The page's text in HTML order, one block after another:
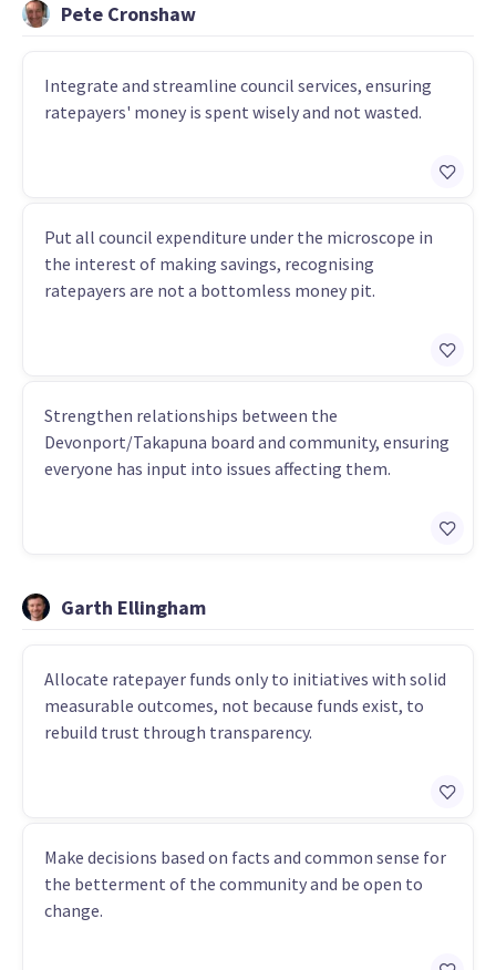
Pete Cronshaw
Integrate and streamline council services, ensuring
ratepayers' money is spent wisely and not wasted.
Put all council expenditure under the microscope in
the interest of making savings, recognising
ratepayers are not a bottomless money pit.
Strengthen relationships between the
Devonport/Takapuna board and community, ensuring
everyone has input into issues affecting them.
Garth Ellingham
Allocate ratepayer funds only to initiatives with solid
measurable outcomes, not because funds exist, to
rebuild trust through transparency.
Make decisions based on facts and common sense for
the betterment of the community and be open to
change.